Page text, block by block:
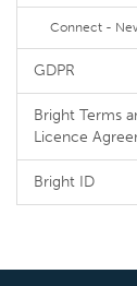
Connect -
GDPR
Bright Terms
Licence
Bright ID